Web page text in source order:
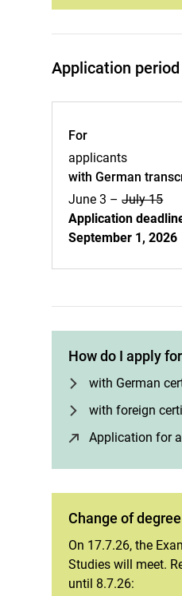
Application
For
applicants
with German
June 3 –July 15
Application
September 1, 2026
How do I apply
with German
with foreign
Application for
Change of
On 17.7.26, the
Studies will meet.
until 8.7.26: